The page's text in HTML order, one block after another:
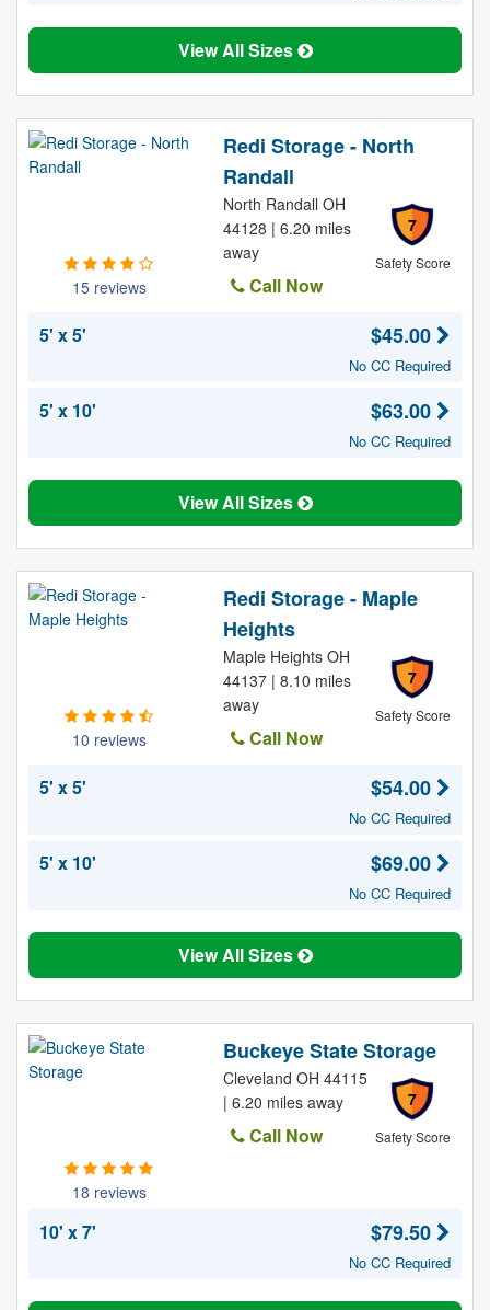
View All Sizes
15 reviews
Redi Storage - North
Randall
7
Safety Score
North Randall OH
44128 | 6.20 miles
away
Call Now
5' x 5'
$45.00
No CC Required
5' x 10' $63.00
No CC Required
View All Sizes
10 reviews
Redi Storage - Maple
Heights
7
Safety Score
Maple Heights OH
44137 | 8.10 miles
away
Call Now
5' x 5'
$54.00
No CC Required
5' x 10' $69.00
No CC Required
View All Sizes
18 reviews
Buckeye State Storage
7
Safety Score
Cleveland OH 44115
| 6.20 miles away
Call Now
10' x 7' $79.50
No CC Required